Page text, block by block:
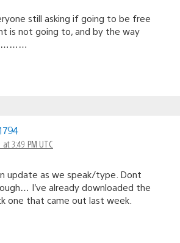
still asking if going to be free
is not going to, and by the way
at 3:49 PM UTC
update as we speak/type. Dont
I’ve already downloaded the
one that came out last week.